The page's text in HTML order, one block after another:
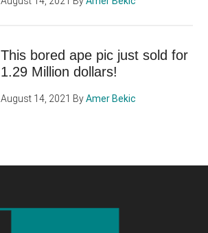
This bored ape pic just sold for
1.29 Million dollars!
August 14, 2021 ByAmer Bekic